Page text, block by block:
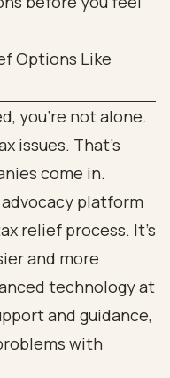
Options Like
you’re not alone.
issues. That’s
come in.
platform
relief process. It’s
and more
technology at
and guidance,
with